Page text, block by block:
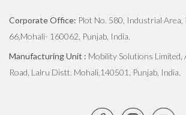
Corporate Office: Plot No. 580, Industrial Area,
66,Mohali- 160062, Punjab, India.
Manufacturing Unit : Mobility Solutions Limited,
Road, Lalru Distt. Mohali,140501, Punjab, India.